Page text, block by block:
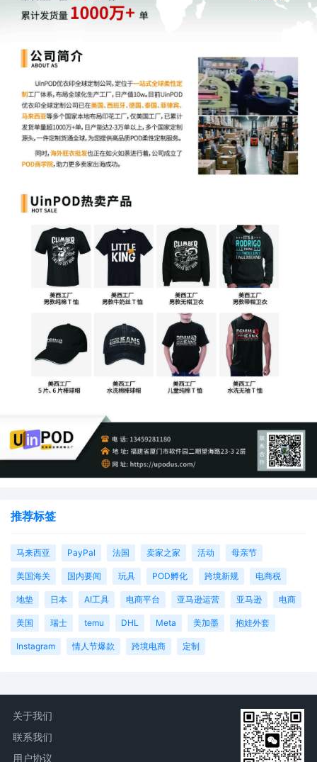
推荐标签
马来西亚 PayPal 法国 卖家之家 活动 母亲节
美国海关 国内要闻 玩具 POD孵化 跨境新规 电商税
地垫 日本 AI工具 电商平台 亚马逊运营 亚马逊 电商
美国 瑞士 temu DHL Meta 美加墨 抱娃外套
Instagram 情人节爆款 跨境电商 定制
关于我们
联系我们
用户协议